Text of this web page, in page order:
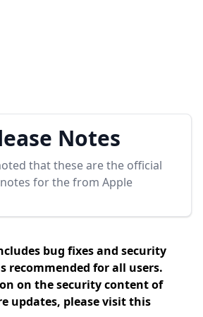
Notes
that these are the official
for thefrom Apple
bug fixes and security
recommended for all users.
on the security content of
updates, please visit this